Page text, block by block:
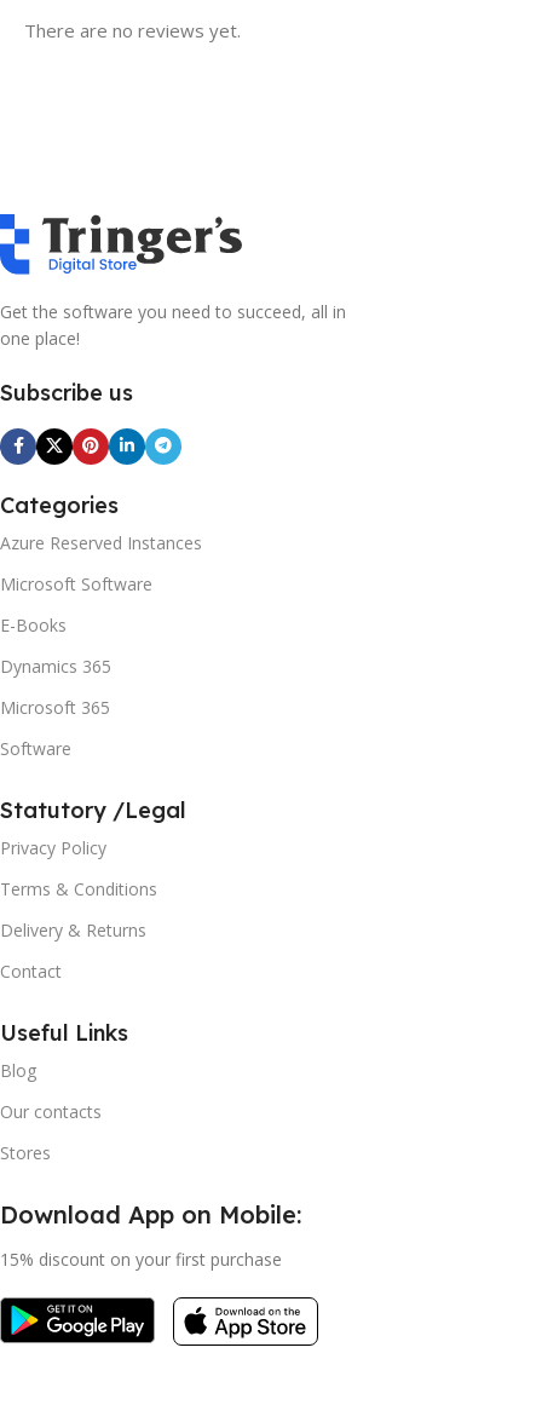
There are no reviews yet.
Get the software you need to succeed, all in
one place!
Subscribe us
Categories
Azure Reserved Instances
Microsoft Software
E-Books
Dynamics 365
Microsoft 365
Software
Statutory /Legal
Privacy Policy
Terms & Conditions
Delivery & Returns
Contact
Useful Links
Blog
Our contacts
Stores
Download App on Mobile:
15% discount on your first purchase